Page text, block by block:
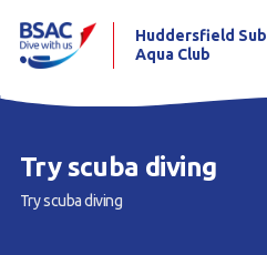
Home
Huddersfield Sub
Aqua Club
Try scuba diving
Try scuba diving